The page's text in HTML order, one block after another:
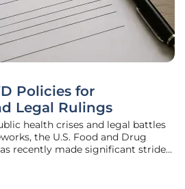
Policies for
Legal Rulings
health crises and legal battles
the U.S. Food and Drug
recently made significant strides
critical juncture, as the demand